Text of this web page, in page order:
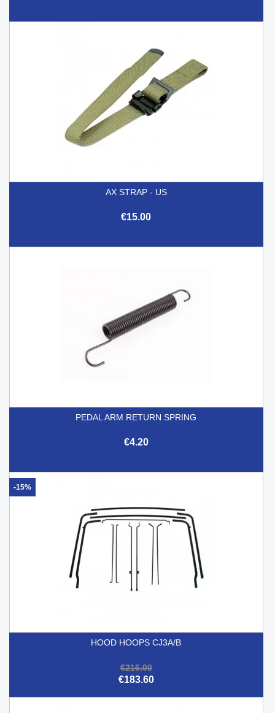
AX STRAP - US
€15.00
PEDAL ARM RETURN SPRING
€4.20
HOOD HOOPS CJ3A/B
€216.00
€183.60
-15%